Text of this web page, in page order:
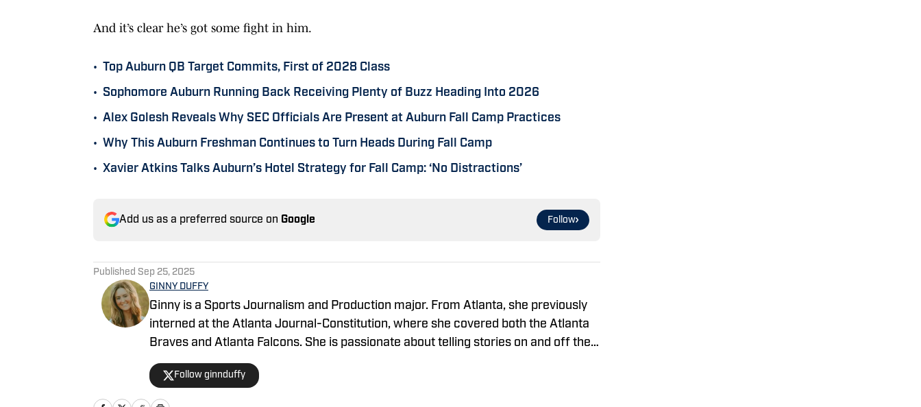
And it’s clear he’s got some fight in him.
• Top Auburn QB Target Commits, First of 2028 Class
• Sophomore Auburn Running Back Receiving Plenty of Buzz Heading Into 2026
• Alex Golesh Reveals Why SEC Officials Are Present at Auburn Fall Camp Practices
• Why This Auburn Freshman Continues to Turn Heads During Fall Camp
• Xavier Atkins Talks Auburn’s Hotel Strategy for Fall Camp: ‘No Distractions’
Add us as a preferred source on Google Follow
Published Sep 25, 2025
GINNY DUFFY
Ginny is a Sports Journalism and Production major. From Atlanta, she previously
interned at the Atlanta Journal-Constitution, where she covered both the Atlanta
Braves and Atlanta Falcons. She is passionate about telling stories on and off the
field.
Follow ginnduffy